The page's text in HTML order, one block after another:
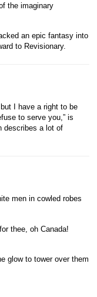
the imaginary
an epic fantasy into
to Revisionary.
I have a right to be
to serve you,” is
describes a lot of
men in cowled robes
thee, oh Canada!
glow to tower over them